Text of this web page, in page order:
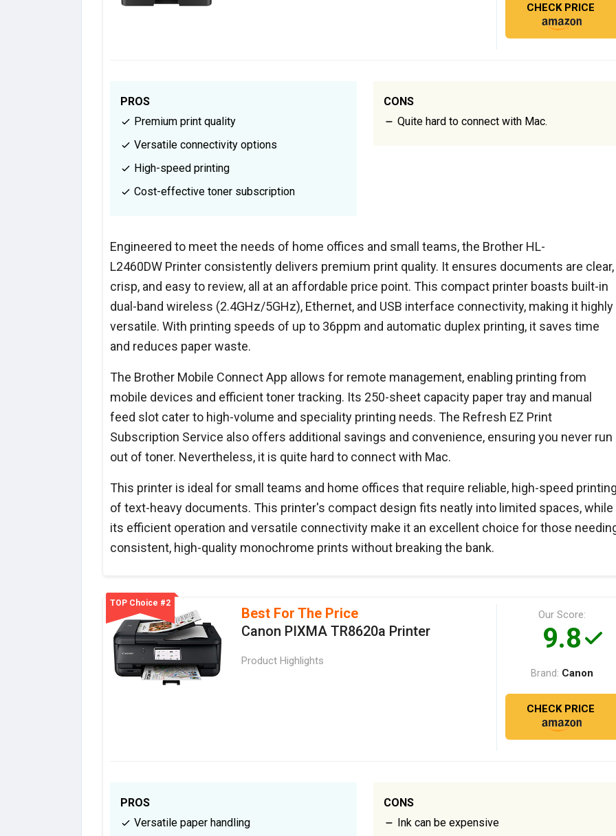
CHECK PRICE
PROS
Premium print quality
Versatile connectivity options
High-speed printing
Cost-effective toner subscription
CONS
Quite hard to connect with Mac.
Engineered to meet the needs of home offices and small teams, the Brother HL-
L2460DW Printer consistently delivers premium print quality. It ensures documents are clear,
crisp, and easy to review, all at an affordable price point. This compact printer boasts built-in
dual-band wireless (2.4GHz/5GHz), Ethernet, and USB interface connectivity, making it highly
versatile. With printing speeds of up to 36ppm and automatic duplex printing, it saves time
and reduces paper waste.
The Brother Mobile Connect App allows for remote management, enabling printing from
mobile devices and efficient toner tracking. Its 250-sheet capacity paper tray and manual
feed slot cater to high-volume and speciality printing needs. The Refresh EZ Print
Subscription Service also offers additional savings and convenience, ensuring you never run
out of toner. Nevertheless, it is quite hard to connect with Mac.
This printer is ideal for small teams and home offices that require reliable, high-speed
of text-heavy documents. This printer's compact design fits neatly into limited spaces, while
its efficient operation and versatile connectivity make it an excellent choice for those
consistent, high-quality monochrome prints without breaking the bank.
TOP Choice #2
Best For The Price
Canon PIXMA TR8620a Printer
Product Highlights
Our Score:
9.8
Brand: Canon
CHECK PRICE
PROS
Versatile paper handling
CONS
Ink can be expensive